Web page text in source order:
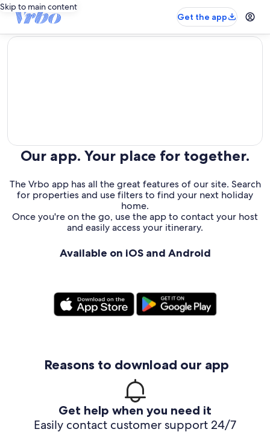
Skip to main content
Get the app
editorial
Our app. Your place for together.
The Vrbo app has all the great features of our site. Search
for properties and use filters to find your next holiday
home.
Once you're on the go, use the app to contact your host
and easily access your itinerary.
Available on iOS and Android
Reasons to download our app
Get help when you need it
Easily contact customer support 24/7